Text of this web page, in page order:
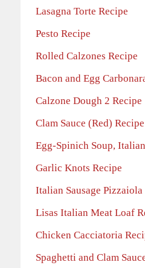
Lasagna Torte Recipe
Pesto Recipe
Rolled Calzones Recipe
Bacon and Egg
Calzone Dough 2 Recipe
Clam Sauce (Red) Recipe
Egg-Spinich Soup,
Garlic Knots Recipe
Italian Sausage Pizzaiola
Lisas Italian Meat Loaf
Chicken Cacciatoria
Spaghetti and Clam